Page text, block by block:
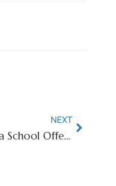
NEXT
California School Offering $10 Million To Join Major College Football Conference